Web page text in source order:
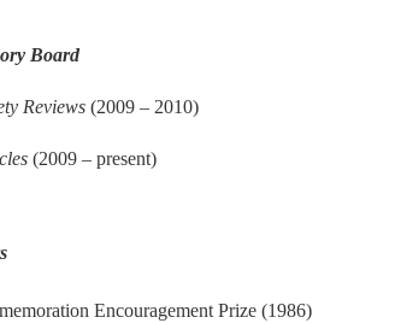
Board
Reviews (2009 – 2010)
(2009 – present)
Encouragement Prize (1986)